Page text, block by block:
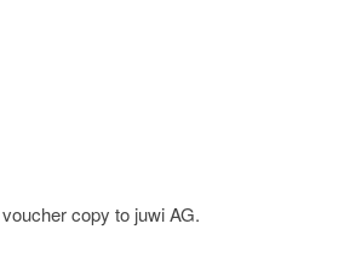
copy to juwi AG.